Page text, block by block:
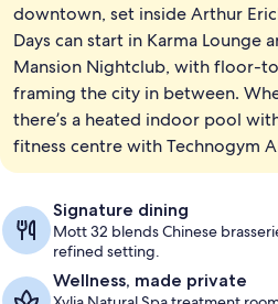
downtown, set inside Arthur
Days can start in Karma Lounge
Mansion Nightclub, with floor-
framing the city in between.
there’s a heated indoor pool
fitness centre with Technogym
Signature dining
Mott 32 blends Chinese
refined setting.
Wellness, made private